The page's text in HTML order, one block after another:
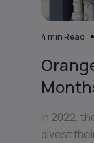
4 min Read
In 2022,
divest